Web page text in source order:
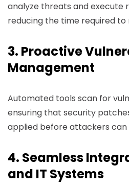
analyze threats and execute
reducing the time required
3. Proactive
Management
Automated tools scan for
ensuring that security
applied before attackers can
4. Seamless
and IT Systems